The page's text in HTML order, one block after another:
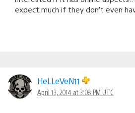
expect much if they don’t even
HeLLeVeN11
April 13, 2014 at 3:08 PM UTC